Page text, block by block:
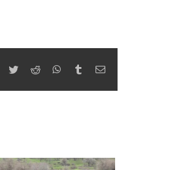
Facebook
TwitterReddit WhatsApp
TumblrEmail